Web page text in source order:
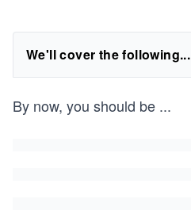
We'll cover the following...
By now, you should be ...